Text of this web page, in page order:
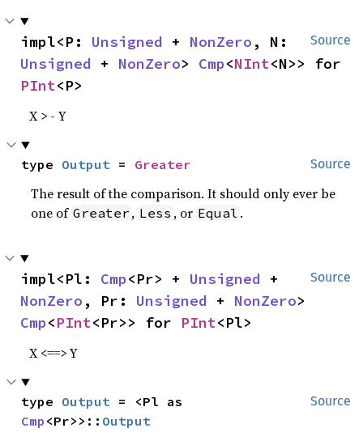
Source
impl<P: Unsigned + NonZero
Unsigned + NonZero> Cmp<NInt
PInt<P>
X > - Y
Source
type Output = Greater
The result of the comparison. It should only ever be
one of Greater , Less , or Equal .
Source
impl<Pl: Cmp<Pr> + Unsigned
NonZero , Pr: Unsigned + NonZero
Cmp<PInt<Pr>> for PInt<Pl>
X <==> Y
Source
type Output
Cmp <Pr>>:: Output